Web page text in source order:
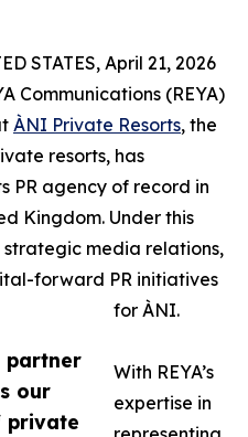
partner
our
private
STATES, April 21, 2026
Communications (REYA)
ÀNI Private Resorts, the
resorts, has
PR agency of record in
Kingdom. Under this
strategic media relations,
forward PR initiatives
for ÀNI.
With REYA’s
expertise in